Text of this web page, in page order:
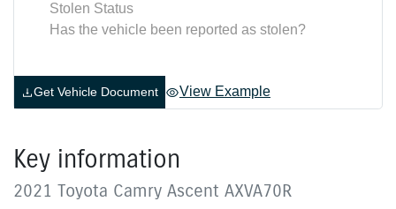
Stolen Status
Has the vehicle been reported as stolen?
Get Vehicle Document View Example
Key information
2021 Toyota Camry Ascent AXVA70R